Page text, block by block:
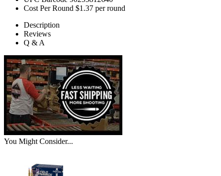
Cost Per Round $1.37 per round
Description
Reviews
Q & A
You Might Consider...